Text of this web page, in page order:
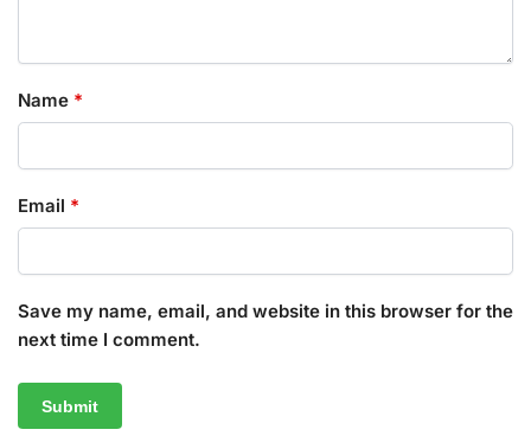
Name *
Email *
Save my name, email, and website in this browser for the
next time I comment.